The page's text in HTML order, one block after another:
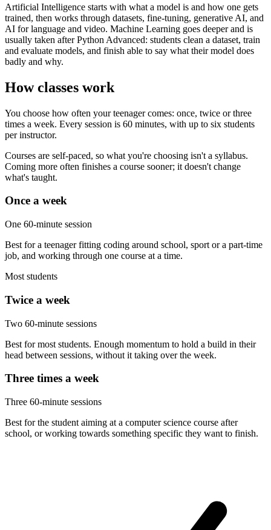
Artificial Intelligence starts with what a model is and how one gets
trained, then works through datasets, fine-tuning, generative AI, and
AI for language and video. Machine Learning goes deeper and is
usually taken after Python Advanced: students clean a dataset, train
and evaluate models, and finish able to say what their model does
badly and why.
How classes work
You choose how often your teenager comes: once, twice or three
times a week. Every session is 60 minutes, with up to six students
per instructor.
Courses are self-paced, so what you're choosing isn't a syllabus.
Coming more often finishes a course sooner; it doesn't change
what's taught.
Once a week
One 60-minute session
Best for a teenager fitting coding around school, sport or a part-time
job, and working through one course at a time.
Most students
Twice a week
Two 60-minute sessions
Best for most students. Enough momentum to hold a build in their
head between sessions, without it taking over the week.
Three times a week
Three 60-minute sessions
Best for the student aiming at a computer science course after
school, or working towards something specific they want to finish.